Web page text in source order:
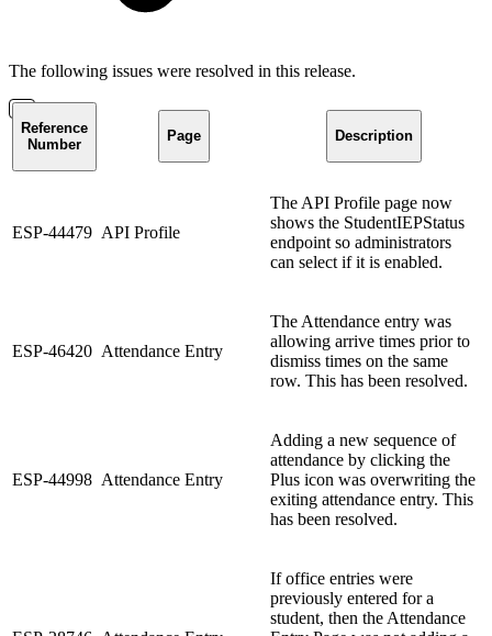
The following issues were resolved in this release.
Reference
Number
Page Description
ESP-44479 API Profile
The API Profile page now
shows the StudentIEPStatus
endpoint so administrators
can select if it is enabled.
ESP-46420 Attendance Entry
The Attendance entry was
allowing arrive times prior to
dismiss times on the same
row. This has been resolved.
ESP-44998 Attendance Entry
Adding a new sequence of
attendance by clicking the
Plus icon was overwriting the
exiting attendance entry. This
has been resolved.
If office entries were
previously entered for a
student, then the Attendance